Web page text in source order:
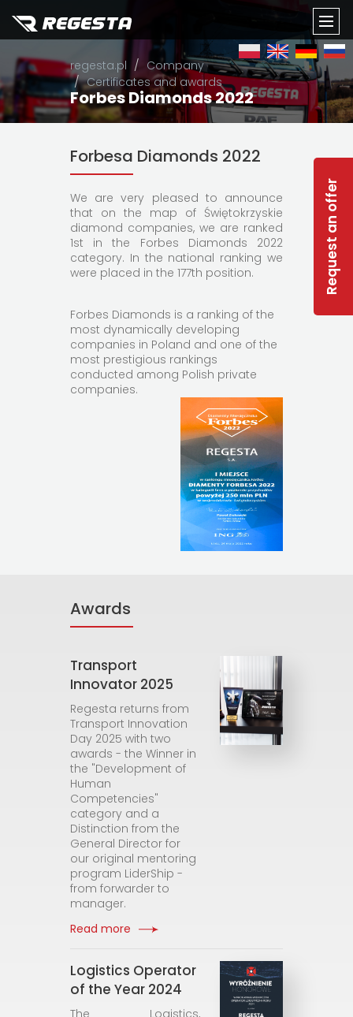
Request an offer
regesta.pl
Company
Certificates and awards
Forbes Diamonds 2022
Forbesa Diamonds 2022
We are very pleased to announce
that on the map of Świętokrzyskie
diamond companies, we are ranked
1st in the Forbes Diamonds 2022
category. In the national ranking we
were placed in the 177th position.
Forbes Diamonds is a ranking of the
most dynamically developing
companies in Poland and one of the
most prestigious rankings
conducted among Polish private
companies.
Awards
Transport
Innovator 2025
Regesta returns from
Transport Innovation
Day 2025 with two
awards - the Winner in
the "Development of
Human
Competencies"
category and a
Distinction from the
General Director for
our original mentoring
program LiderShip -
from forwarder to
manager.
Read more
Logistics Operator
of the Year 2024
The Logistics,